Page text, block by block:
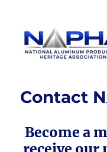
Heritage
Contact
Become a